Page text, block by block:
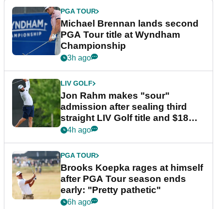
PGA TOUR
Michael Brennan lands second
PGA Tour title at Wyndham
Championship
3h ago
LIV GOLF
Jon Rahm makes "sour"
admission after sealing third
straight LIV Golf title and $18m
bonus
4h ago
PGA TOUR
Brooks Koepka rages at himself
after PGA Tour season ends
early: "Pretty pathetic"
6h ago